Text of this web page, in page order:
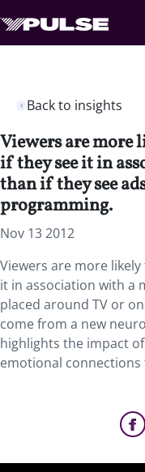
Back to insights
Viewers are more
if they see it in
than if they see
programming.
Nov 13 2012
Viewers are more
it in association with a
placed around TV or
come from a new
highlights the impact
emotional connections